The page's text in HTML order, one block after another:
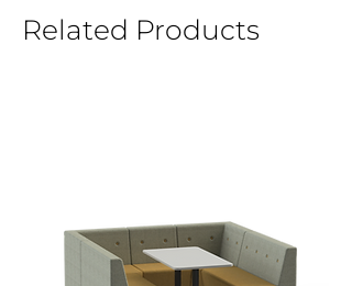
Related Products